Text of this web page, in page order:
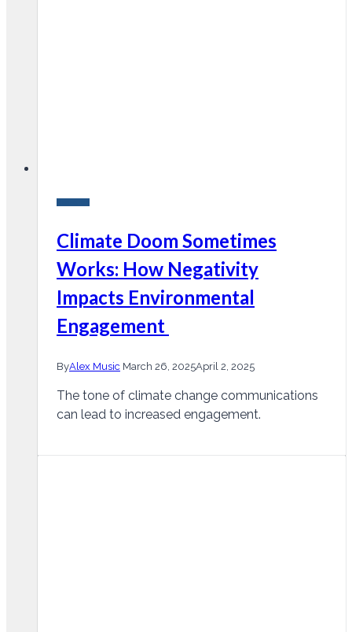
Climate Doom Sometimes
Works: How Negativity
Impacts Environmental
Engagement
ByAlex Music March 26, 2025April 2, 2025
The tone of climate change communications
can lead to increased engagement.